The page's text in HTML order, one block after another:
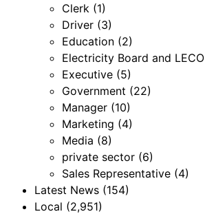
Clerk (1)
Driver (3)
Education (2)
Electricity Board and LECO
Executive (5)
Government (22)
Manager (10)
Marketing (4)
Media (8)
private sector (6)
Sales Representative (4)
Latest News (154)
Local (2,951)